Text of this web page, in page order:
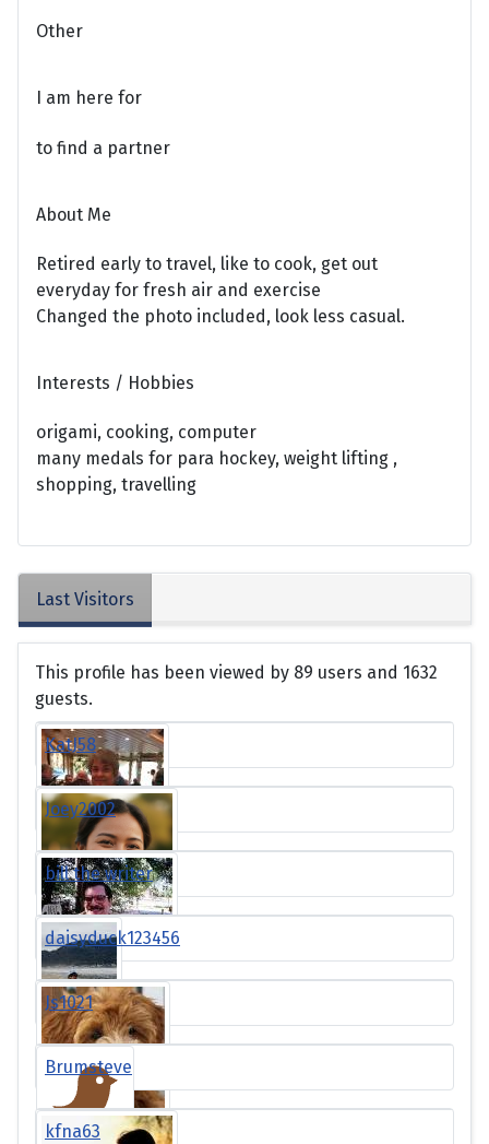
Other
I am here for
to find a partner
About Me
Retired early to travel, like to cook, get out
everyday for fresh air and exercise
Changed the photo included, look less casual.
Interests / Hobbies
origami, cooking, computer
many medals for para hockey, weight lifting ,
shopping, travelling
Last Visitors
This profile has been viewed by 89 users and 1632
guests.
KatJ58
Joey2002
bill the writer
daisyduck123456
Js1021
Brumsteve
kfna63